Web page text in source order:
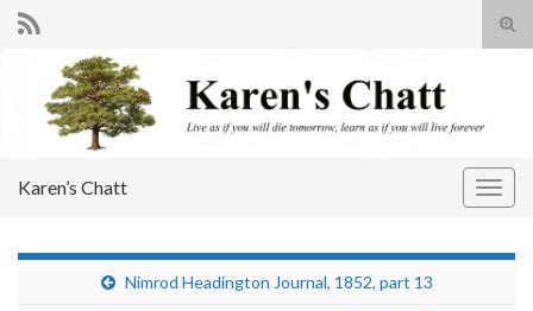
Search for:
Karen’s Chatt
Nimrod Headington Journal, 1852, part 13